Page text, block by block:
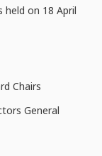
held on 18 April
Chairs
General